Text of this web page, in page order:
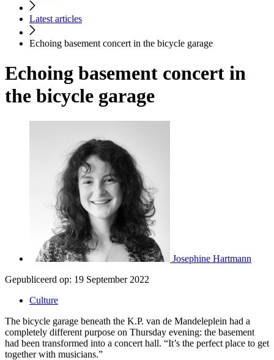
Latest articles
Echoing basement concert in the bicycle garage
Echoing basement concert in
the bicycle garage
Josephine Hartmann
Gepubliceerd op: 19 September 2022
Culture
The bicycle garage beneath the K.P. van de Mandeleplein had a
completely different purpose on Thursday evening: the basement
had been transformed into a concert hall. “It’s the perfect place to get
together with musicians.”